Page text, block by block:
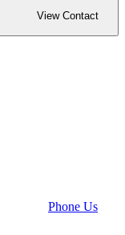
View Contact
Phone Us